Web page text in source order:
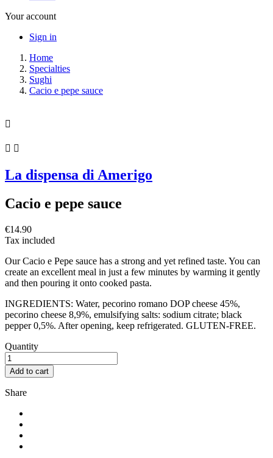
Your account
Sign in
Home
Specialties
Sughi
Cacio e pepe sauce

 
La dispensa di Amerigo
Cacio e pepe sauce
€14.90
Tax included
Our Cacio e Pepe sauce has a strong and yet refined taste. You can
create an excellent meal in just a few minutes by warming it gently
and then pouring it onto cooked pasta.
INGREDIENTS: Water, pecorino romano DOP cheese 45%,
pecorino cheese 8,9%, emulsifying salts: sodium citrate; black
pepper 0,5%. After opening, keep refrigerated. GLUTEN-FREE.
Quantity
Add to cart
Share